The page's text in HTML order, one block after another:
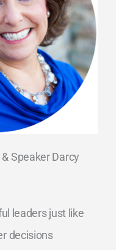
Speaker Darcy
leaders just like
decisions